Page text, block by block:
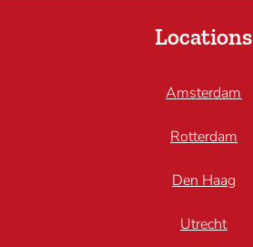
Locations
Amsterdam
Rotterdam
Den Haag
Utrecht